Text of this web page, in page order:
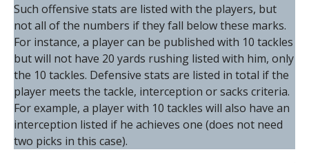
Such offensive stats are listed with the players, but
not all of the numbers if they fall below these marks.
For instance, a player can be published with 10 tackles
but will not have 20 yards rushing listed with him, only
the 10 tackles. Defensive stats are listed in total if the
player meets the tackle, interception or sacks criteria.
For example, a player with 10 tackles will also have an
interception listed if he achieves one (does not need
two picks in this case).